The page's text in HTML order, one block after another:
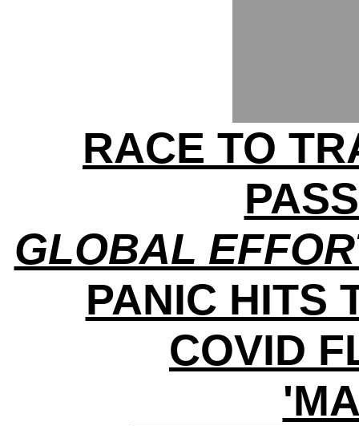
RACE TO
GLOBAL
PANIC HITS
COVID